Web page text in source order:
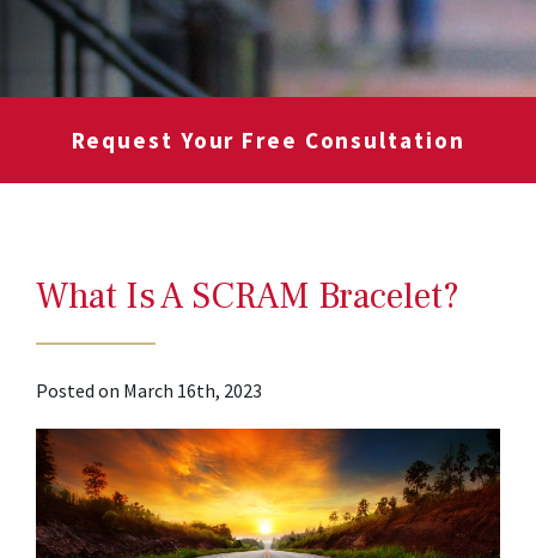
Request Your Free Consultation
What Is A SCRAM Bracelet?
Posted on March 16th, 2023